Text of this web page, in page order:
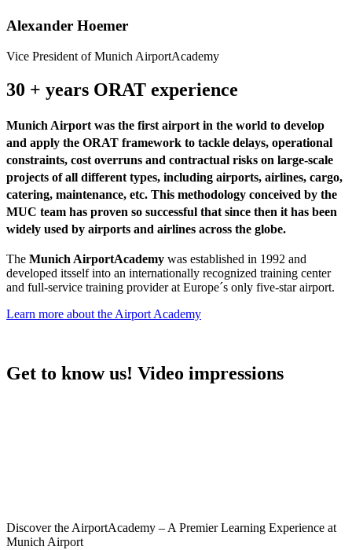
Alexander Hoemer
Vice President of Munich AirportAcademy
30 + years ORAT experience
Munich Airport was the first airport in the world to develop
and apply the ORAT framework to tackle delays, operational
constraints, cost overruns and contractual risks on large-scale
projects of all different types, including airports, airlines, cargo,
catering, maintenance, etc. This methodology conceived by the
MUC team has proven so successful that since then it has been
widely used by airports and airlines across the globe.
The Munich AirportAcademy was established in 1992 and
developed itsself into an internationally recognized training center
and full-service training provider at Europe´s only five-star airport.
Learn more about the Airport Academy
Get to know us! Video impressions
Discover the AirportAcademy – A Premier Learning Experience at
Munich Airport